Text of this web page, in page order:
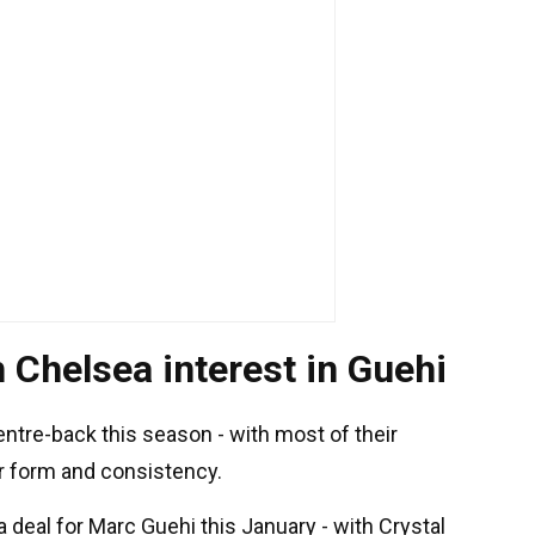
interest in Guehi
back this season - with most of their
and consistency.
for Marc Guehi this January - with Crystal